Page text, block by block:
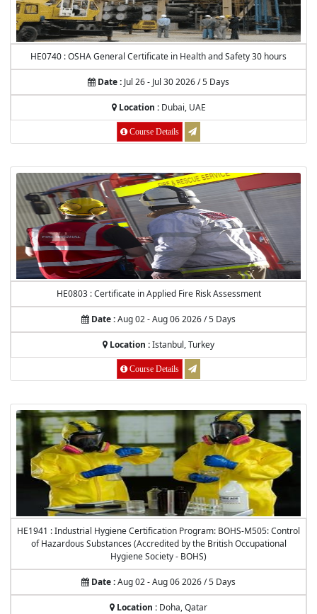
HE0740 : OSHA General Certificate in Health and Safety 30 hours
Date : Jul 26 - Jul 30 2026 / 5 Days
Location :Dubai, UAE
Course Details
HE0803 : Certificate in Applied Fire Risk Assessment
Date :Aug 02 - Aug 06 2026 / 5 Days
Location :Istanbul, Turkey
Course Details
HE1941 : Industrial Hygiene Certification Program: BOHS-M505: Control
of Hazardous Substances (Accredited by the British Occupational
Hygiene Society - BOHS)
Date :Aug 02 - Aug 06 2026 / 5 Days
Location : Doha, Qatar